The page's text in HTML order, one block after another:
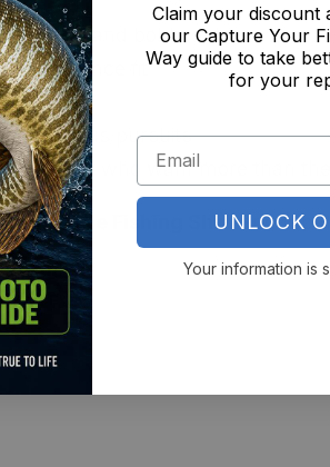
detail and bold contrast
fit
feel
for serious pursuits
anglers who want more than the
Sleeve Fishing Shirtand rep
Claim your discount
our Capture Your
Way guide to take
for your
UNLOCK
Your information is